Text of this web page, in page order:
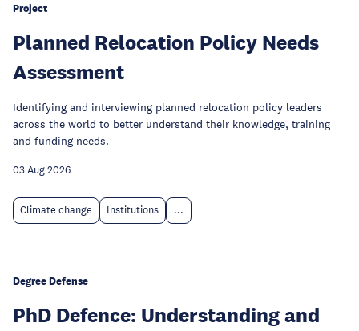
Project
Planned Relocation Policy Needs
Assessment
Identifying and interviewing planned relocation policy leaders
across the world to better understand their knowledge, training
and funding needs.
03 Aug 2026
Climate change Institutions ...
Degree Defense
PhD Defence: Understanding and